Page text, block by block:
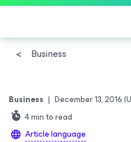
Business
Business | December 13, 2016
4min to read
Article language